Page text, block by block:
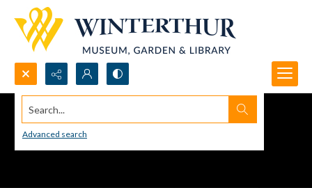
Search...
Advanced search